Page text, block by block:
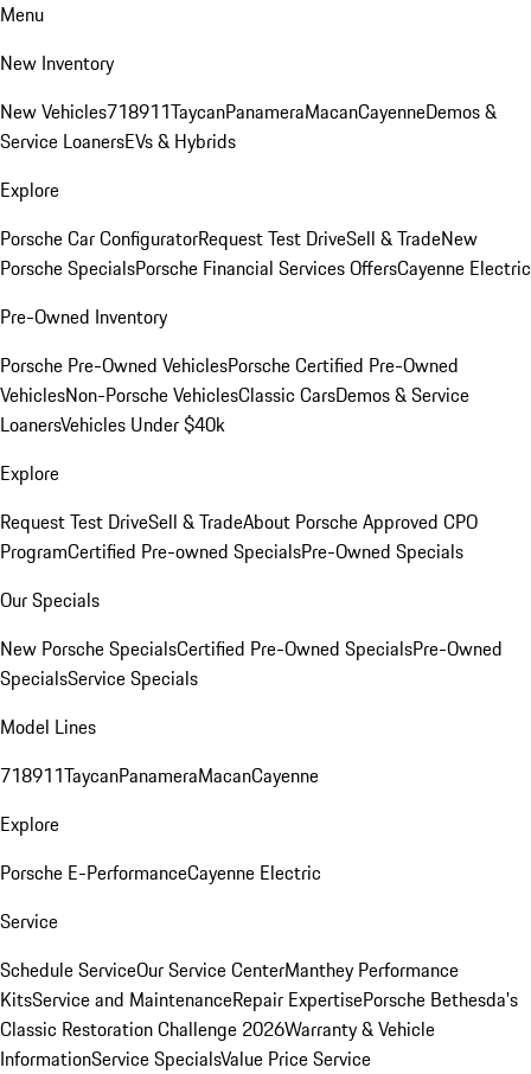
Menu
New Inventory
New Vehicles718911TaycanPanameraMacanCayenneDemos &
Service LoanersEVs & Hybrids
Explore
Porsche Car ConfiguratorRequest Test DriveSell & TradeNew
Porsche SpecialsPorsche Financial Services OffersCayenne Electric
Pre-Owned Inventory
Porsche Pre-Owned VehiclesPorsche Certified Pre-Owned
VehiclesNon-Porsche VehiclesClassic CarsDemos & Service
LoanersVehicles Under $40k
Explore
Request Test DriveSell & TradeAbout Porsche Approved CPO
ProgramCertified Pre-owned SpecialsPre-Owned Specials
Our Specials
New Porsche SpecialsCertified Pre-Owned SpecialsPre-Owned
SpecialsService Specials
Model Lines
718911TaycanPanameraMacanCayenne
Explore
Porsche E-PerformanceCayenne Electric
Service
Schedule ServiceOur Service CenterManthey Performance
KitsService and MaintenanceRepair ExpertisePorsche Bethesda's
Classic Restoration Challenge 2026Warranty & Vehicle
InformationService SpecialsValue Price Service